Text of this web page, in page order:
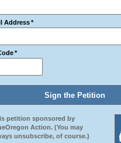
Address*
*
petition sponsored by
Action. (You may
unsubscribe, of course.)